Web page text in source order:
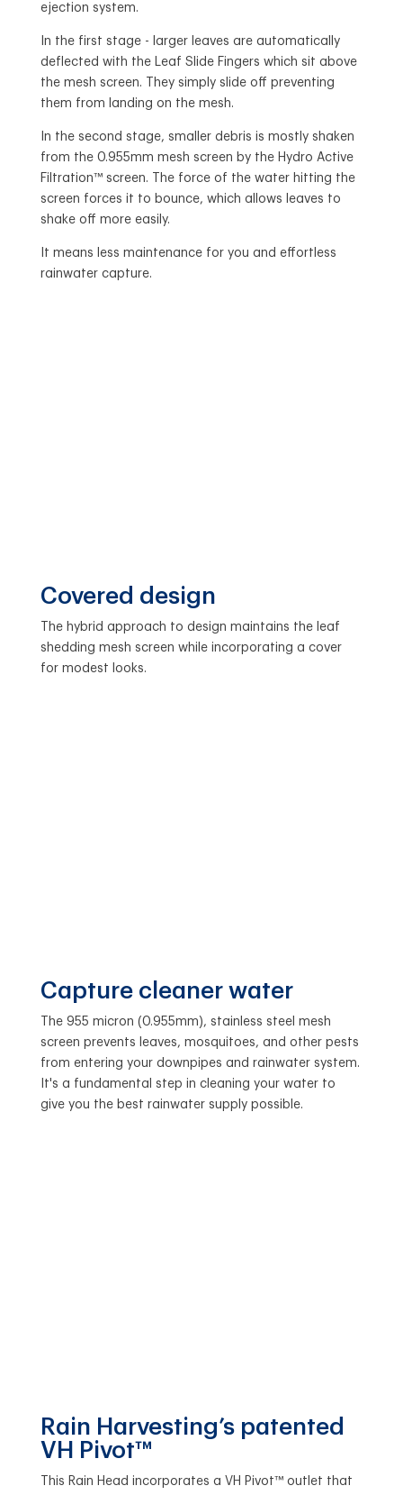
ejection system.
In the first stage - larger leaves are automatically
deflected with the Leaf Slide Fingers which sit above
the mesh screen. They simply slide off preventing
them from landing on the mesh.
In the second stage, smaller debris is mostly shaken
from the 0.955mm mesh screen by the Hydro Active
Filtration™ screen. The force of the water hitting the
screen forces it to bounce, which allows leaves to
shake off more easily.
It means less maintenance for you and effortless
rainwater capture.
Covered design
The hybrid approach to design maintains the leaf
shedding mesh screen while incorporating a cover
for modest looks.
Capture cleaner water
The 955 micron (0.955mm), stainless steel mesh
screen prevents leaves, mosquitoes, and other pests
from entering your downpipes and rainwater system.
It's a fundamental step in cleaning your water to
give you the best rainwater supply possible.
Rain Harvesting’s patented
VH Pivot™
This Rain Head incorporates a VH Pivot™ outlet that